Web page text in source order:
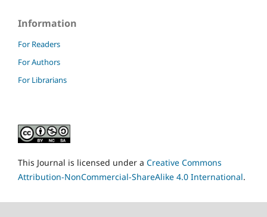
Information
For Readers
For Authors
For Librarians
This Journal is licensed under a Creative Commons
Attribution-NonCommercial-ShareAlike 4.0 International.